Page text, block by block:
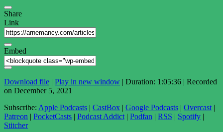
Share
Link
Embed
Download file | Play in new window | Duration: 1:05:36 | Recorded
on December 5, 2021
Subscribe: Apple Podcasts | CastBox | Google Podcasts | Overcast |
Patreon | PocketCasts | Podcast Addict | Podfan | RSS | Spotify |
Stitcher